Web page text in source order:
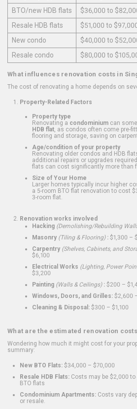
BTO/new HDB flats
$36,000 to
Resale HDB flats
$51,000 to
New condo
$40,000 to
Resale condo
$80,000 to
What influences renovation costs in
The cost of renovating a home depends on
Property-Related Factors
Property type
Renovating a condominium can
HDB flat , as condos often come pre-
flooring and storage, saving on
Age/condition of your property
Renovating older condos and HDB
additional repairs or upgrades
flats can cost significantly more than
Size of Your Home
Larger homes typically incur higher
a 5-room BTO flat renovation to cost
3-room flat.
Renovation works involved
Hacking (Demolishing/Rebuilding
Masonry (Tiling & Flooring): $1,300 –
Carpentry (Shelves, Cabinets, and
$6,100
Electrical Works (Lighting, Power
$3,200
Painting (Walls & Ceilings): $200 –
Windows, Doors, and Grilles: $2,600
Cleaning & Disposal: $300 – $1,100
What are the estimated renovation
Wondering how much it might cost for your
summary:
New BTO Flats: $34,000 – $70,000
Resale HDB Flats: Costs may be $2,000
BTO flats
Condominium Apartments: Costs vary
or resale.